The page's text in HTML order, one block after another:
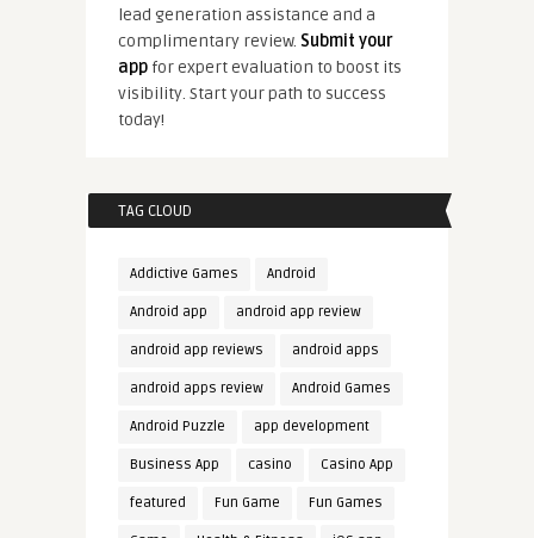
lead generation assistance and a
complimentary review. Submit your
appfor expert evaluation to boost its
visibility. Start your path to success
today!
TAG CLOUD
Addictive Games Android
Android app android app review
android app reviews android apps
android apps review Android Games
Android Puzzle app development
Business App casino Casino App
featured Fun Game Fun Games